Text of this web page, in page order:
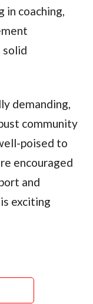
in coaching,
solid
demanding,
community
poised to
encouraged
and
exciting